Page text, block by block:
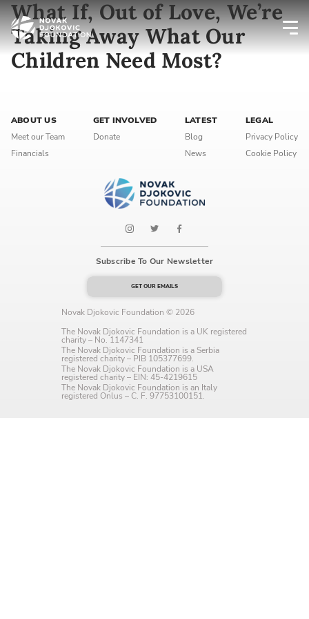
What If, Out of Love, We’re
Taking Away What Our
Children Need Most?
ABOUT US
Meet our Team
Financials
GET INVOLVED
Donate
LATEST
Blog
News
LEGAL
Privacy Policy
Cookie Policy
Subscribe To Our Newsletter
GET OUR EMAILS
Novak Djokovic Foundation © 2026
The Novak Djokovic Foundation is a UK registered
charity – No. 1147341
The Novak Djokovic Foundation is a Serbia
registered charity – PIB 105377699.
The Novak Djokovic Foundation is a USA
registered charity – EIN: 45-4219615
The Novak Djokovic Foundation is an Italy
registered Onlus – C. F. 97753100151.
Newsletter preferences
Enter your email address
Enter your first name
Language preference
Serbian
English